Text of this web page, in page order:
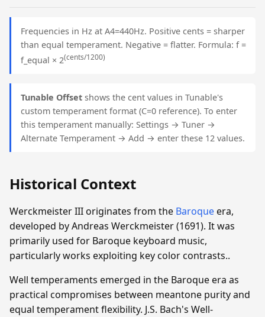
Frequencies in Hz at A4=440Hz. Positive cents = sharper
than equal temperament. Negative = flatter. Formula: f =
f_equal × 2(cents/1200)
Tunable Offset shows the cent values in Tunable's
custom temperament format (C=0 reference). To enter
this temperament manually: Settings → Tuner →
Alternate Temperament → Add → enter these 12 values.
Historical Context
Werckmeister III originates from the Baroqueera,
developed by Andreas Werckmeister (1691). It was
primarily used for Baroque keyboard music,
particularly works exploiting key color contrasts..
Well temperaments emerged in the Baroque era as
practical compromises between meantone purity and
equal temperament flexibility. J.S. Bach's Well-